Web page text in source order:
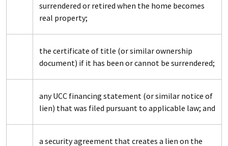
surrendered or retired when the home becomes
real property;
the certificate of title (or similar ownership
document) if it has been or cannot be surrendered;
any UCC financing statement (or similar notice of
lien) that was filed pursuant to applicable law; and
a security agreement that creates a lien on the